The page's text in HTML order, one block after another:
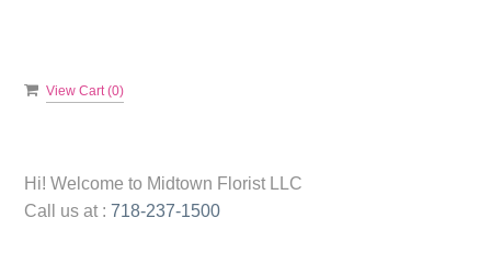
View Cart (0)
Hi! Welcome to Midtown Florist LLC
Call us at : 718-237-1500